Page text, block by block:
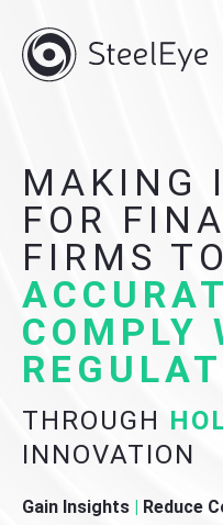
MAKING
FOR
FIRMS TO
COMPLY
THROUGH
INNOVATION
Gain Insights | Reduce